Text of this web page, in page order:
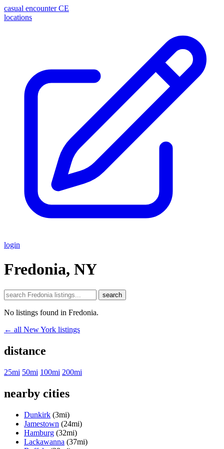
casual encounter CE
locations
login
Fredonia, NY
search
No listings found in Fredonia.
← all New York listings
distance
25mi 50mi 100mi 200mi
nearby cities
Dunkirk (3mi)
Jamestown (24mi)
Hamburg (32mi)
Lackawanna (37mi)